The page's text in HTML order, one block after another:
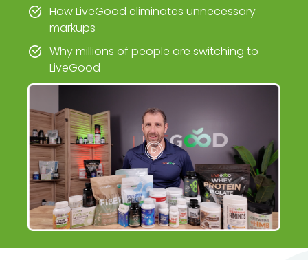
How LiveGood eliminates unnecessary
markups
Why millions of people are switching to
LiveGood